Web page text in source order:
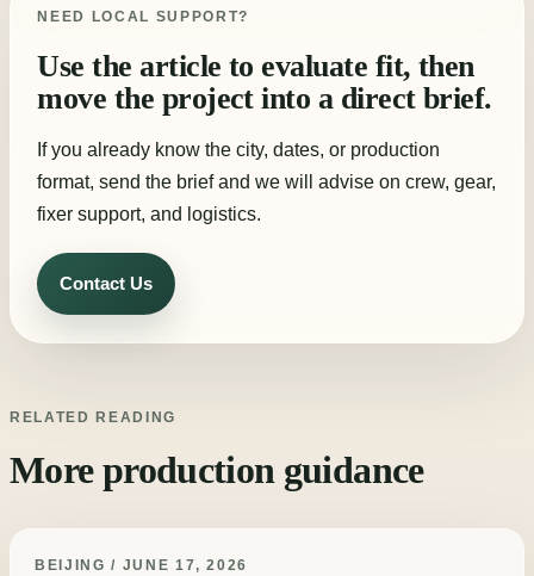
NEED LOCAL SUPPORT?
Use the article to evaluate fit, then
move the project into a direct brief.
If you already know the city, dates, or production
format, send the brief and we will advise on crew, gear,
fixer support, and logistics.
Contact Us
RELATED READING
More production guidance
BEIJING / JUNE 17, 2026